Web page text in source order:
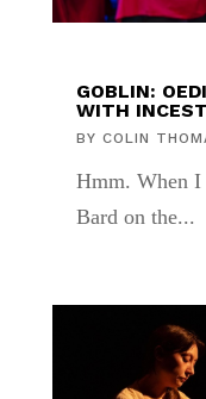
GOBLIN:
WITH INCEST
BY COLIN
Hmm. When I
Bard on the...